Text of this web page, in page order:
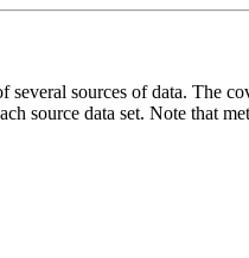
several sources of data. The
source data set. Note that